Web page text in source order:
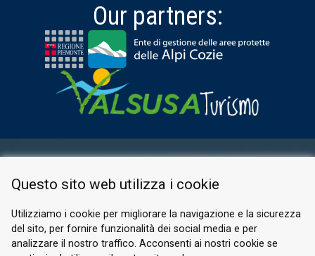
Our partners:
PRIVACY POLICY
© 2026 Valle di Susa
Questo sito web utilizza i cookie
Utilizziamo i cookie per migliorare la navigazione e la sicurezza
del sito, per fornire funzionalità dei social media e per
analizzare il nostro traffico. Acconsenti ai nostri cookie se